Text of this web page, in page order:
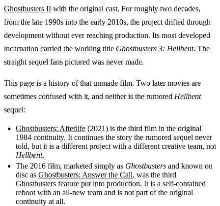
Ghostbusters II with the original cast. For roughly two decades,
from the late 1990s into the early 2010s, the project drifted through
development without ever reaching production. Its most developed
incarnation carried the working title Ghostbusters 3: Hellbent. The
straight sequel fans pictured was never made.
This page is a history of that unmade film. Two later movies are
sometimes confused with it, and neither is the rumored Hellbent
sequel:
Ghostbusters: Afterlife (2021) is the third film in the original
1984 continuity. It continues the story the rumored sequel never
told, but it is a different project with a different creative team, not
Hellbent.
The 2016 film, marketed simply as Ghostbusters and known on
disc as Ghostbusters: Answer the Call, was the third
Ghostbusters feature put into production. It is a self-contained
reboot with an all-new team and is not part of the original
continuity at all.